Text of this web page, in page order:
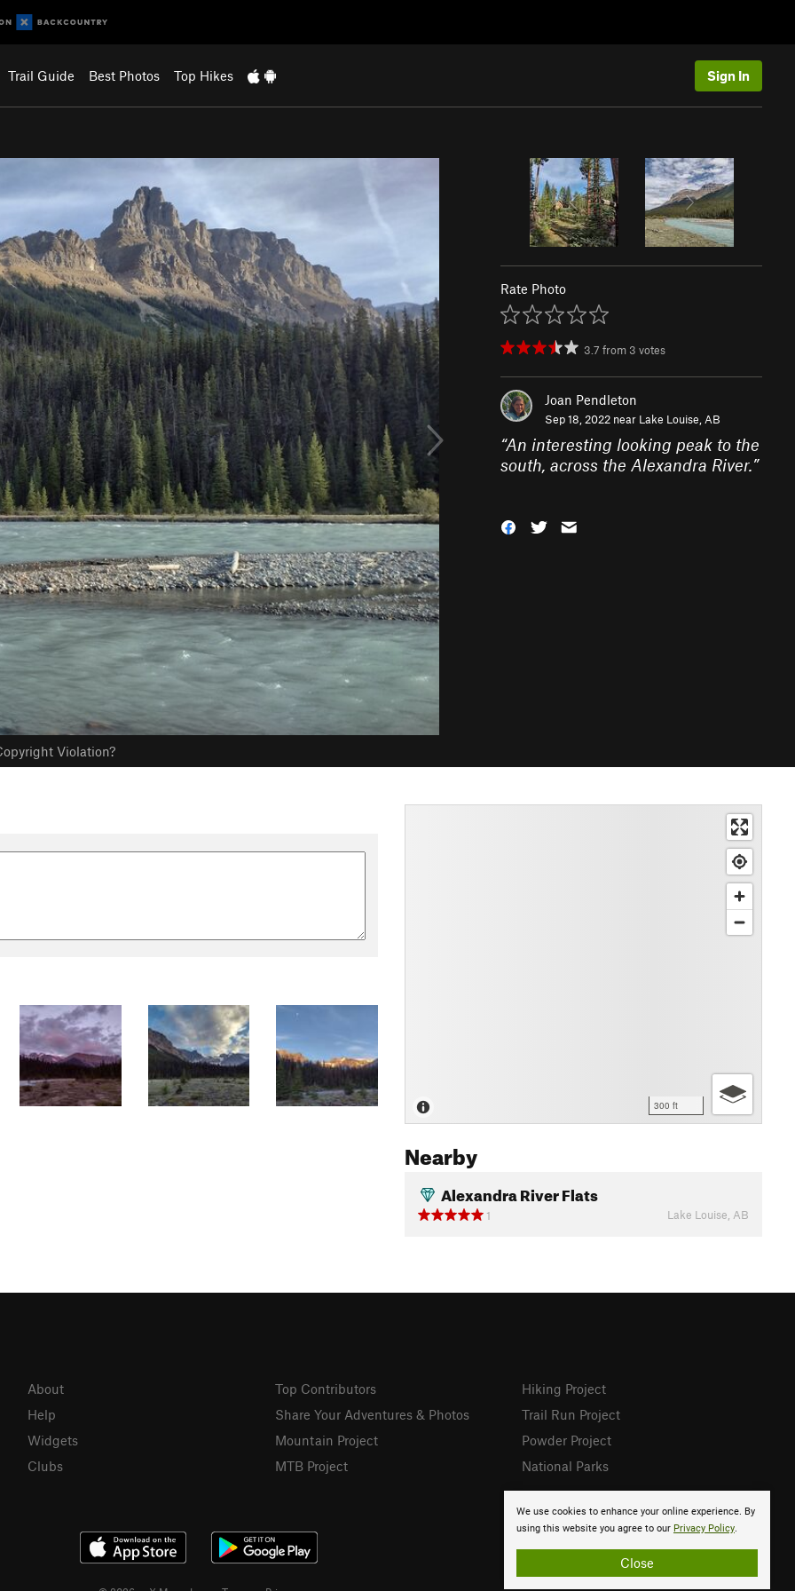
Trail Guide Best Photos Top Hikes Sign In
Violation?
Rate Photo
3.7 from 3 votes
Joan Pendleton
Sep 18, 2022 near Lake Louise, AB
“An interesting looking peak to the
south, across the Alexandra River.”
300 ft
Nearby
Alexandra River Flats
1 Lake Louise, AB
We use cookies to enhance your online experience. By
using this website you agree to our Privacy Policy.
Close
About
Help
Widgets
Clubs
Top Contributors
Share Your Adventures & Photos
Mountain Project
MTB Project
Hiking Project
Trail Run Project
Powder Project
National Parks